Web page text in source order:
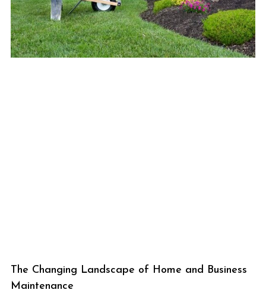
The Changing Landscape of Home and Business
Maintenance